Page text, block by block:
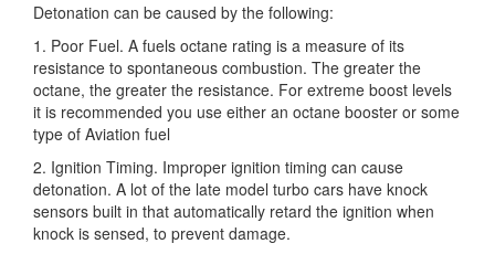
Detonation can be caused by the following:
1. Poor Fuel. A fuels octane rating is a measure of its
resistance to spontaneous combustion. The greater the
octane, the greater the resistance. For extreme boost levels
it is recommended you use either an octane booster or some
type of Aviation fuel
2. Ignition Timing. Improper ignition timing can cause
detonation. A lot of the late model turbo cars have knock
sensors built in that automatically retard the ignition when
knock is sensed, to prevent damage.